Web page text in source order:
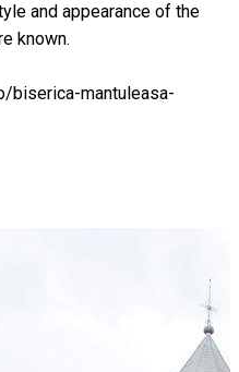
and appearance of the
known.
biserica-mantuleasa-